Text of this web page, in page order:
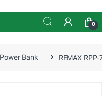
0
Power Bank REMAX